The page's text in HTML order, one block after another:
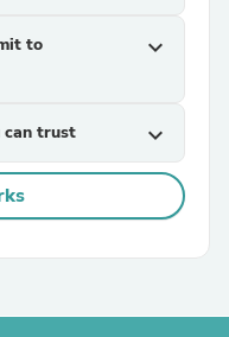
to
expand_more
can trust expand_more